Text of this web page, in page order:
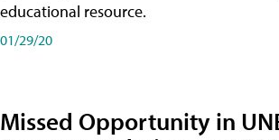
educational resource.
01/29/20
Missed Opportunity in